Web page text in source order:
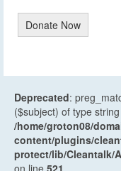
Donate Now
Deprecated:
($subject) of type
/home/groton08/
content/plugins/
protect/lib/Cleantalk/
on line 521